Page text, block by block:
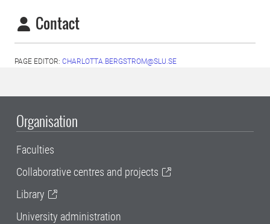
Contact
PAGE EDITOR: CHARLOTTA.BERGSTROM@SLU.SE
Organisation
Faculties
Collaborative centres and projects
Library
University administration